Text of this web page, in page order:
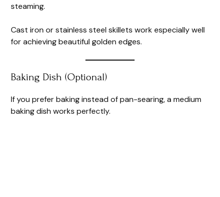
steaming.
Cast iron or stainless steel skillets work especially well
for achieving beautiful golden edges.
Baking Dish (Optional)
If you prefer baking instead of pan-searing, a medium
baking dish works perfectly.